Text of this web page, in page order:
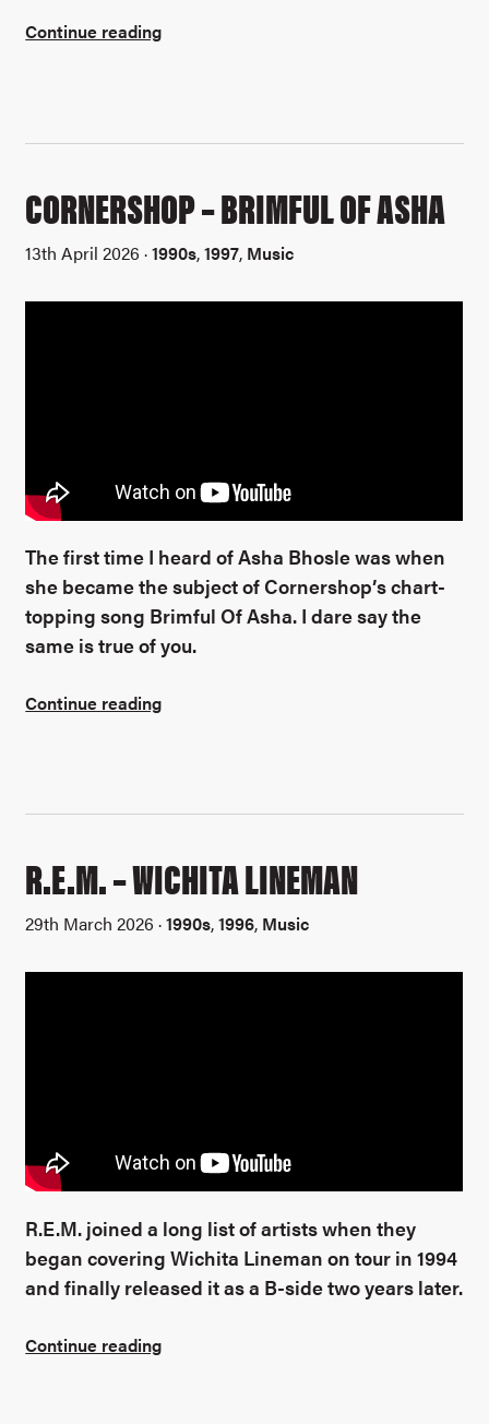
Continue reading
CORNERSHOP – BRIMFUL OF ASHA
13th April 2026 ·1990s,1997, Music
The first time I heard of Asha Bhosle was when
she became the subject of Cornershop’s chart-
topping song Brimful Of Asha. I dare say the
same is true of you.
Continue reading
R.E.M. – WICHITA LINEMAN
29th March 2026 ·1990s,1996, Music
R.E.M. joined a long list of artists when they
began covering Wichita Lineman on tour in 1994
and finally released it as a B-side two years later.
Continue reading